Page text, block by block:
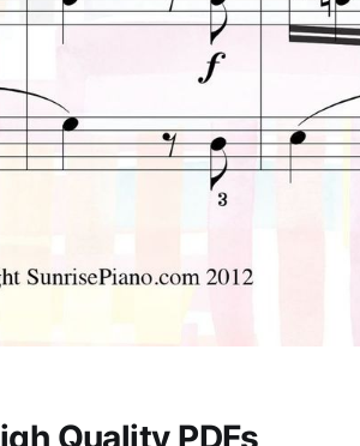
Quality PDFs